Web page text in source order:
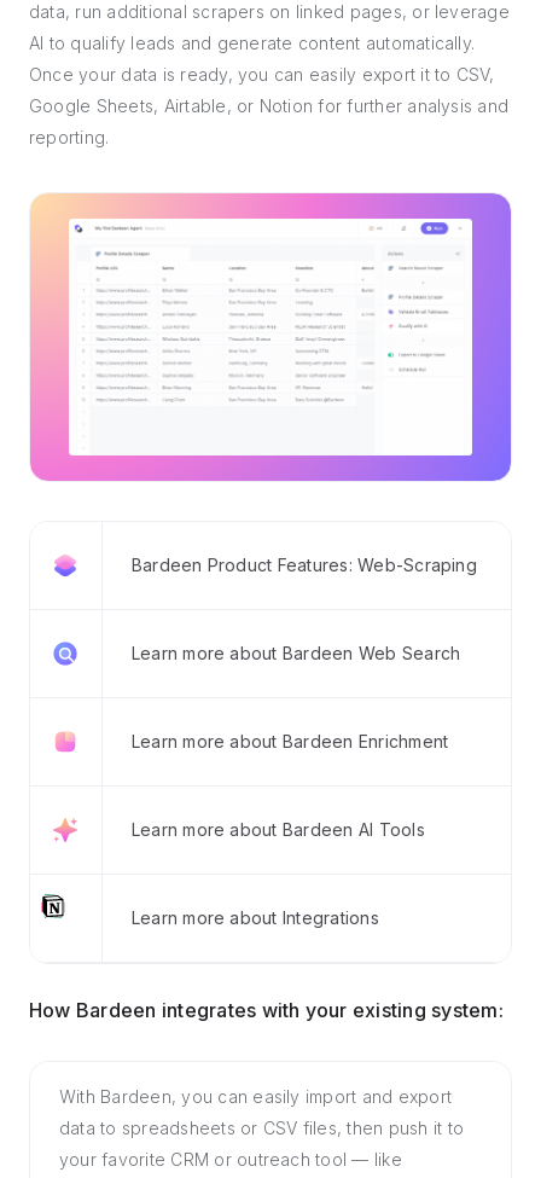
data, run additional scrapers on linked pages, or leverage
AI to qualify leads and generate content automatically.
Once your data is ready, you can easily export it to CSV,
Google Sheets, Airtable, or Notion for further analysis and
reporting.
Bardeen Product Features: Web-Scraping
Learn more about Bardeen Web Search
Learn more about Bardeen Enrichment
Learn more about Bardeen AI Tools
Learn more about Integrations
How Bardeen integrates with your existing system:
With Bardeen, you can easily import and export
data to spreadsheets or CSV files, then push it to
your favorite CRM or outreach tool — like